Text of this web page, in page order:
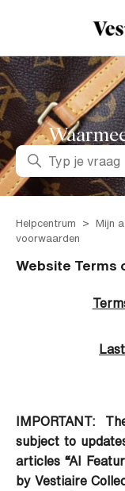
Zoeken
Helpcentrum Mijn
voorwaarden
Website Terms
IMPORTANT:
subject to
articles “AI
by Vestiaire